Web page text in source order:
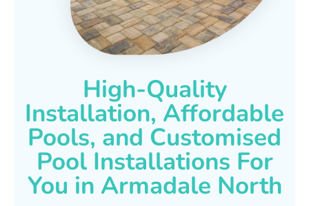
High-Quality
Installation, Affordable
Pools, and Customised
Pool Installations For
You in Armadale North